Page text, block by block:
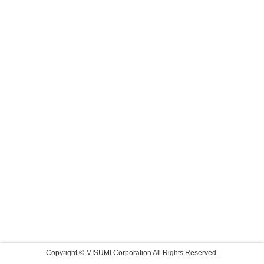
Copyright © MISUMI Corporation All Rights Reserved.